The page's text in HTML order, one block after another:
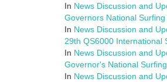
In News Discussion and
Governors National Surfing
In News Discussion and
29th QS6000 International
In News Discussion and
Governor's National
In News Discussion and